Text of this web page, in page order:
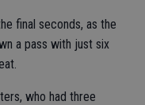
final seconds, as the
a pass with just six
who had three